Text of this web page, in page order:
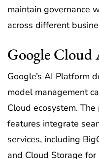
maintain governance
across different
Google
Google’s AI Platform
model management
Cloud ecosystem.
features integrate
services, including
and Cloud Storage